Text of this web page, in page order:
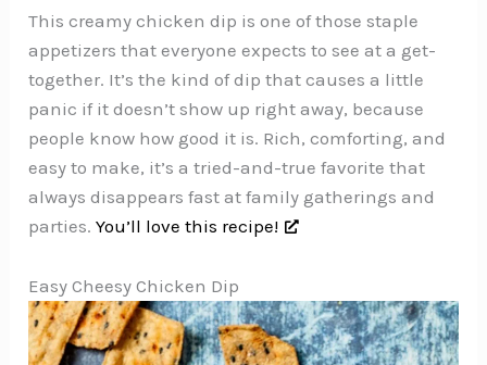
This creamy chicken dip is one of those staple
appetizers that everyone expects to see at a get-
together. It’s the kind of dip that causes a little
panic if it doesn’t show up right away, because
people know how good it is. Rich, comforting, and
easy to make, it’s a tried-and-true favorite that
always disappears fast at family gatherings and
parties.You’ll love this recipe!
Easy Cheesy Chicken Dip